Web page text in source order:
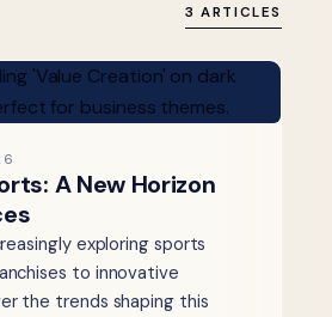
3 ARTICLES
A New Horizon
exploring sports
to innovative
the trends shaping this